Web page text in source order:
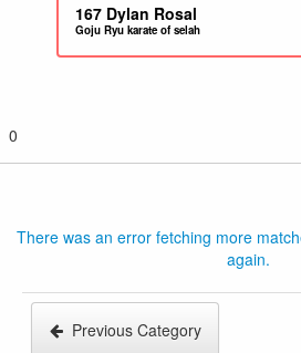
167 Dylan Rosal
Goju Ryu karate of selah
0
There was an error fetching more
again.
Previous Category